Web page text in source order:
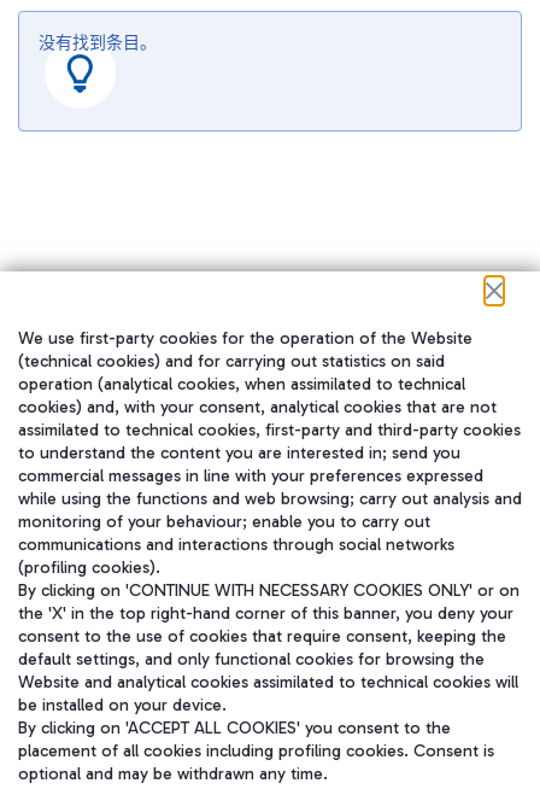
没有找到条目。
在我们的社交渠道上关注我们
WeChat
Aeroporti di Roma S.p.A. - Company subject to management and
We use first-party cookies for the operation of the Website
(technical cookies) and for carrying out statistics on said
operation (analytical cookies, when assimilated to technical
cookies) and, with your consent, analytical cookies that are not
assimilated to technical cookies, first-party and third-party cookies
to understand the content you are interested in; send you
commercial messages in line with your preferences expressed
while using the functions and web browsing; carry out analysis and
monitoring of your behaviour; enable you to carry out
communications and interactions through social networks
(profiling cookies).
By clicking on 'CONTINUE WITH NECESSARY COOKIES ONLY' or on
the 'X' in the top right-hand corner of this banner, you deny your
consent to the use of cookies that require consent, keeping the
default settings, and only functional cookies for browsing the
Website and analytical cookies assimilated to technical cookies will
be installed on your device.
By clicking on 'ACCEPT ALL COOKIES' you consent to the
placement of all cookies including profiling cookies. Consent is
optional and may be withdrawn any time.